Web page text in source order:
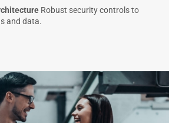
Robust security controls to
and data.